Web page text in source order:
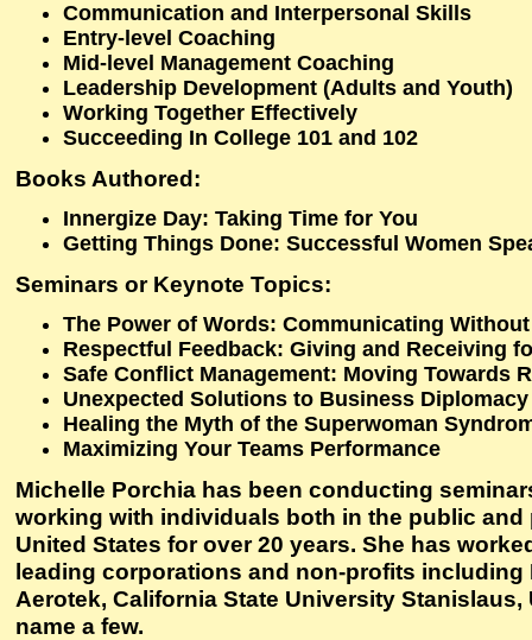
Communication and Interpersonal Skills
Entry-level Coaching
Mid-level Management Coaching
Leadership Development (Adults and Youth)
Working Together Effectively
Succeeding In College 101 and 102
Books Authored:
Innergize Day: Taking Time for You
Getting Things Done: Successful Women
Seminars or Keynote Topics:
The Power of Words: Communicating
Respectful Feedback: Giving and Receiving
Safe Conflict Management: Moving Towards
Unexpected Solutions to Business Diplomacy
Healing the Myth of the Superwoman
Maximizing Your Teams Performance
Michelle Porchia has been conducting
working with individuals both in the public
United States for over 20 years. She has
leading corporations and non-profits including
Aerotek, California State University Stanislaus,
name a few.